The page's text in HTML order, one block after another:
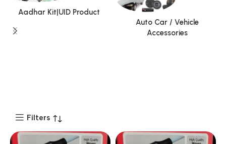
Aadhar Kit|UID Product
Auto Car / Vehicle
Accessories
Filters